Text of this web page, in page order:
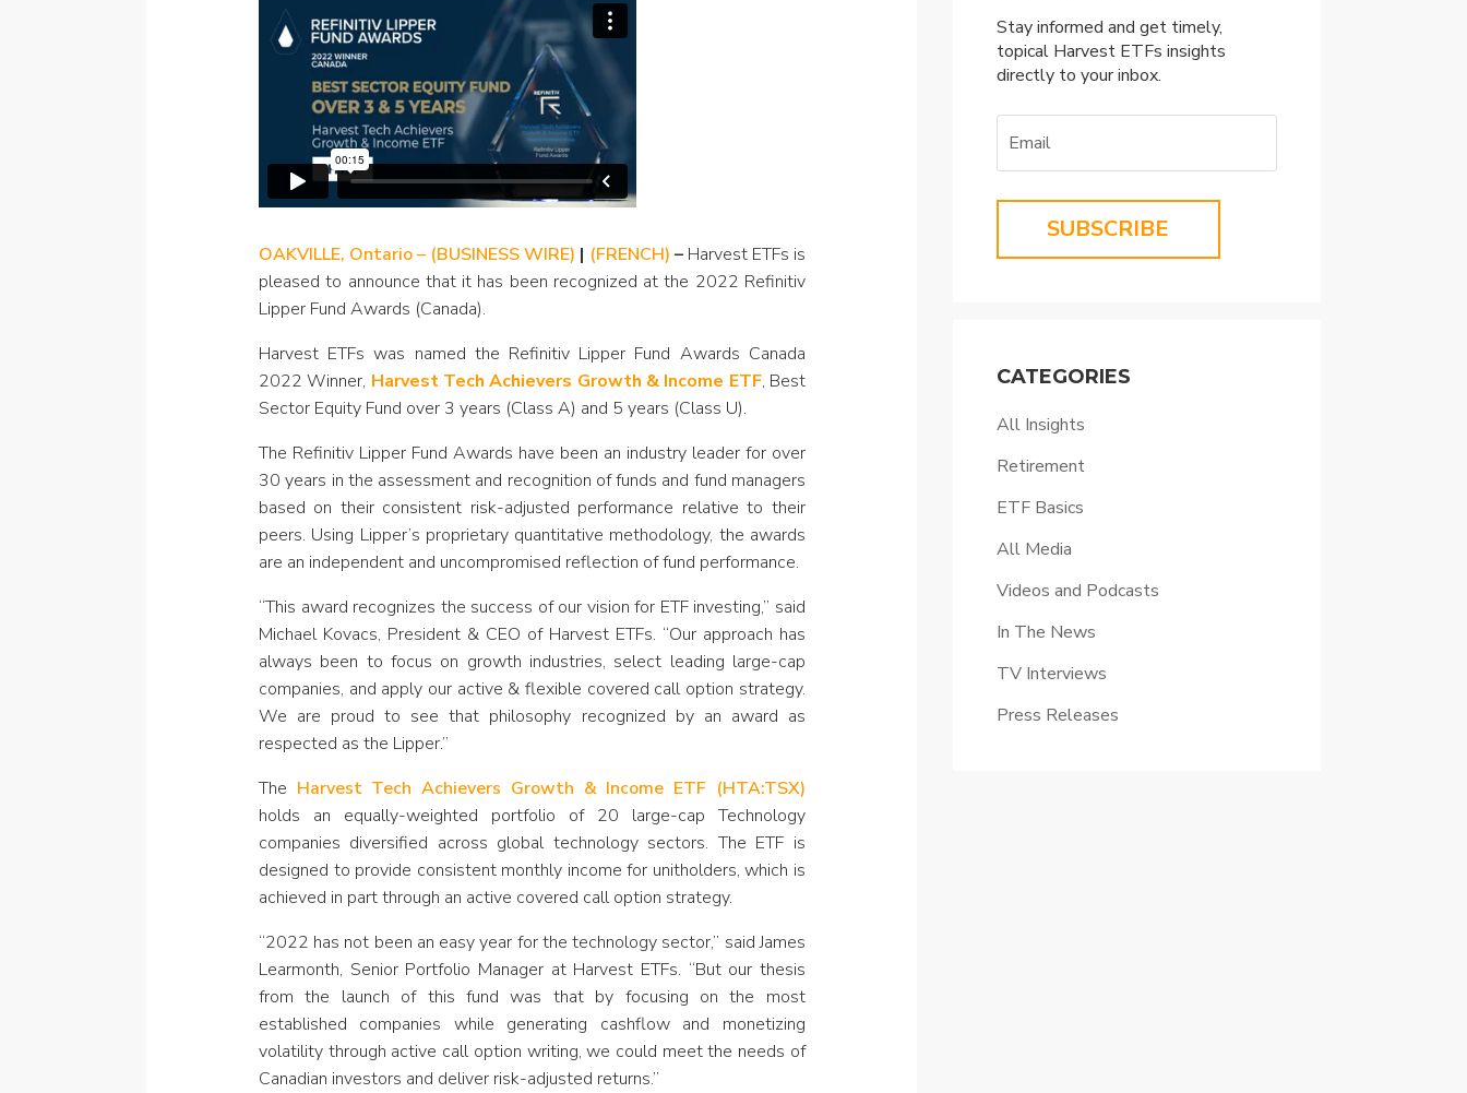
OAKVILLE, Ontario – (BUSINESS WIRE) | (FRENCH) – Harvest ETFs is
pleased to announce that it has been recognized at the 2022 Refinitiv
Lipper Fund Awards (Canada).
Harvest ETFs was named the Refinitiv Lipper Fund Awards Canada
2022 Winner, Harvest Tech Achievers Growth & Income ETF, Best
Sector Equity Fund over 3 years (Class A) and 5 years (Class U).
The Refinitiv Lipper Fund Awards have been an industry leader for over
30 years in the assessment and recognition of funds and fund managers
based on their consistent risk-adjusted performance relative to their
peers. Using Lipper’s proprietary quantitative methodology, the awards
are an independent and uncompromised reflection of fund performance.
“This award recognizes the success of our vision for ETF investing,” said
Michael Kovacs, President & CEO of Harvest ETFs. “Our approach has
always been to focus on growth industries, select leading large-cap
companies, and apply our active & flexible covered call option strategy.
We are proud to see that philosophy recognized by an award as
respected as the Lipper.”
The Harvest Tech Achievers Growth & Income ETF (HTA:TSX)
holds an equally-weighted portfolio of 20 large-cap Technology
companies diversified across global technology sectors. The ETF is
designed to provide consistent monthly income for unitholders, which is
achieved in part through an active covered call option strategy.
“2022 has not been an easy year for the technology sector,” said James
Learmonth, Senior Portfolio Manager at Harvest ETFs. “But our thesis
from the launch of this fund was that by focusing on the most
established companies while generating cashflow and monetizing
volatility through active call option writing, we could meet the needs of
Canadian investors and deliver risk-adjusted returns.”
Stay informed and get timely,
topical Harvest ETFs insights
directly to your inbox.
SUBSCRIBE
CATEGORIES
All Insights
Retirement
ETF Basics
All Media
Videos and Podcasts
In The News
TV Interviews
Press Releases